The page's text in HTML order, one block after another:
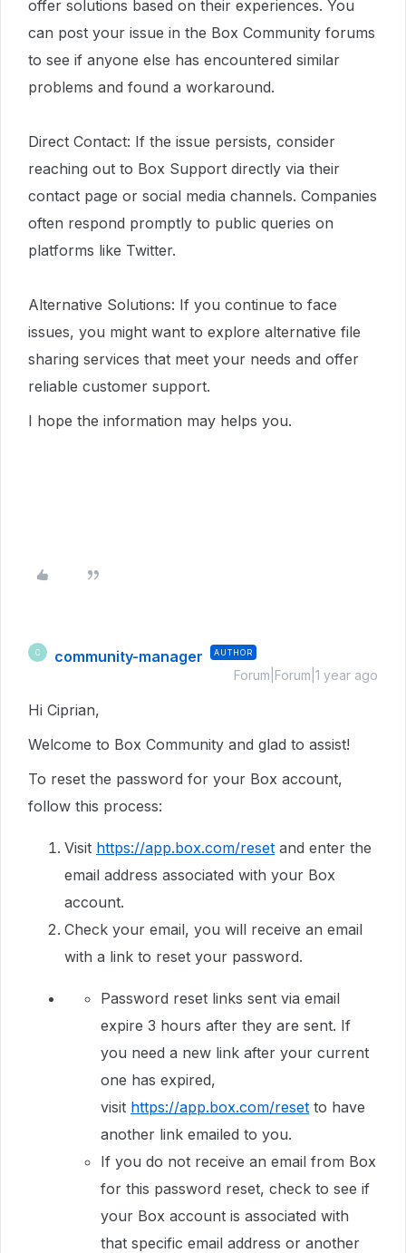
offer solutions based on their experiences. You
can post your issue in the Box Community forums
to see if anyone else has encountered similar
problems and found a workaround.
Direct Contact: If the issue persists, consider
reaching out to Box Support directly via their
contact page or social media channels. Companies
often respond promptly to public queries on
platforms like Twitter.
Alternative Solutions: If you continue to face
issues, you might want to explore alternative file
sharing services that meet your needs and offer
reliable customer support.
I hope the information may helps you.
C community-manager AUTHOR
Forum|Forum|1 year ago
Hi Ciprian,
Welcome to Box Community and glad to assist!
To reset the password for your Box account,
follow this process:
Visit https://app.box.com/reset and enter the
email address associated with your Box
account.
Check your email, you will receive an email
with a link to reset your password.
Password reset links sent via email
expire 3 hours after they are sent. If
you need a new link after your current
one has expired,
visit https://app.box.com/reset to have
another link emailed to you.
If you do not receive an email from Box
for this password reset, check to see if
your Box account is associated with
that specific email address or another